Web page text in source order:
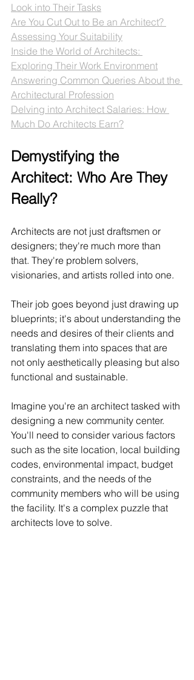
Look into Their Tasks
Are You Cut Out to Be an Architect?
Assessing Your Suitability
Inside the World of Architects:
Exploring Their Work Environment
Answering Common Queries About the
Architectural Profession
Delving into Architect Salaries: How
Much Do Architects Earn?
Demystifying the
Architect: Who Are They
Really?
Architects are not just draftsmen or
designers; they're much more than
that. They're problem solvers,
visionaries, and artists rolled into one.
Their job goes beyond just drawing up
blueprints; it's about understanding the
needs and desires of their clients and
translating them into spaces that are
not only aesthetically pleasing but also
functional and sustainable.
Imagine you're an architect tasked with
designing a new community center.
You'll need to consider various factors
such as the site location, local building
codes, environmental impact, budget
constraints, and the needs of the
community members who will be using
the facility. It's a complex puzzle that
architects love to solve.